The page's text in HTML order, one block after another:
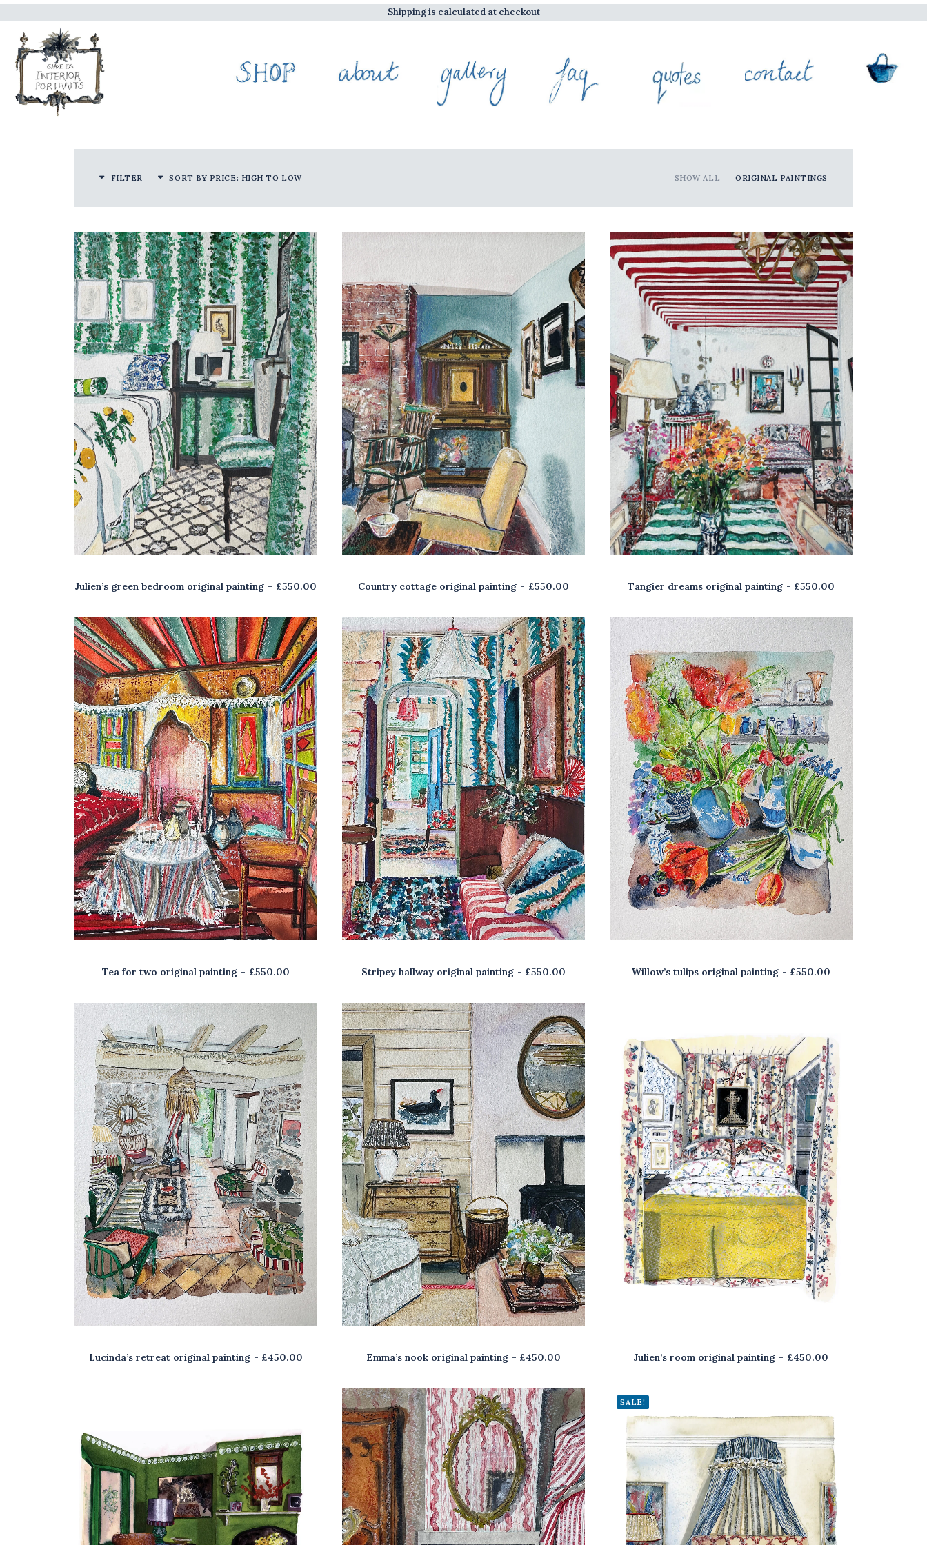
Shipping is calculated at checkout
SHOW ALL ORIGINAL PAINTINGS
SORT BY PRICE: HIGH TO LOW
FILTER
Julien’s green bedroom original painting £550.00 Country cottage original painting £550.00 Tangier dreams original painting £550.00
Tea for two original painting £550.00 Stripey hallway original painting £550.00 Willow’s tulips original painting £550.00
Lucinda’s retreat original painting £450.00 Emma’s nook original painting £450.00 Julien’s room original painting £450.00
SALE!